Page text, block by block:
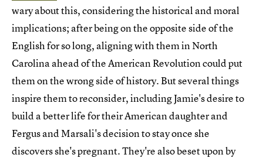
wary about this, considering the historical and moral
implications; after being on the opposite side of the
English for so long, aligning with them in North
Carolina ahead of the American Revolution could put
them on the wrong side of history. But several things
inspire them to reconsider, including Jamie's desire to
build a better life for their American daughter and
Fergus and Marsali's decision to stay once she
discovers she's pregnant. They're also beset upon by